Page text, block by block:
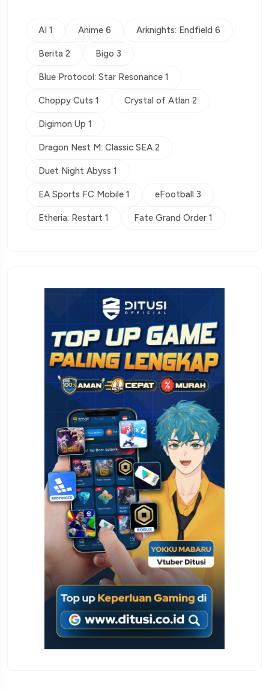
AI 1 Anime 6 Arknights: Endfield 6
Berita 2 Bigo 3
Blue Protocol: Star Resonance 1
Choppy Cuts 1 Crystal of Atlan 2
Digimon Up 1
Dragon Nest M: Classic SEA 2
Duet Night Abyss 1
EA Sports FC Mobile 1 eFootball 3
Etheria: Restart 1 Fate Grand Order 1